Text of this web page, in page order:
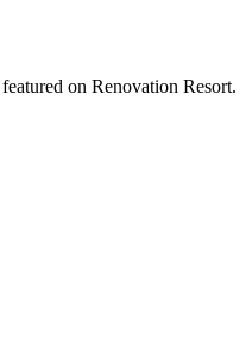
on Renovation Resort.